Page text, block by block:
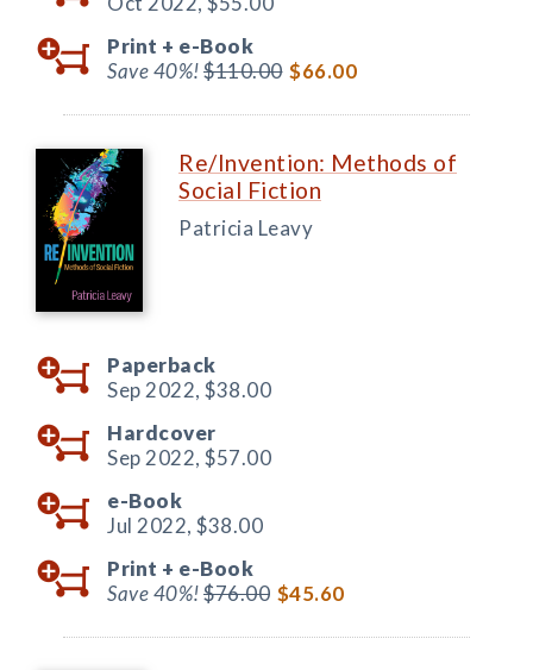
Print + e-Book
Save 40%!$110.00 $66.00
Re/Invention: Methods of
Social Fiction
Patricia Leavy
Paperback
Sep 2022, $38.00
Hardcover
Sep 2022, $57.00
e-Book
Jul 2022, $38.00
Print + e-Book
Save 40%!$76.00 $45.60